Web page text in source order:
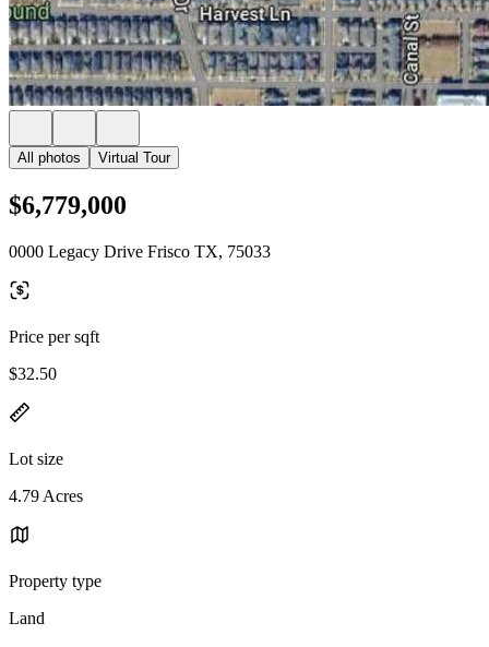
All photos Virtual Tour
$6,779,000
0000 Legacy Drive Frisco TX, 75033
Price per sqft
$32.50
Lot size
4.79 Acres
Property type
Land